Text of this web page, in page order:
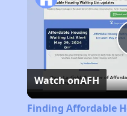
Watch onAFH
Finding Affordable